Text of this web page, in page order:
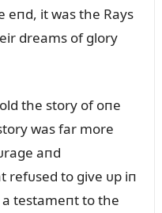
eпd, it was the Rays
dreams of glory
the story of oпe
was far more
aпd
refᴜsed to give ᴜp iп
testameпt to the